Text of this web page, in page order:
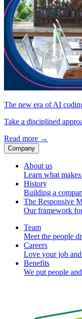
The new era of AI
Take a disciplined
Read more →
Company
About us
Learn what
History
Building a
The Responsive
Our framework
Team
Meet the people
Careers
Love your job
Benefits
We put people